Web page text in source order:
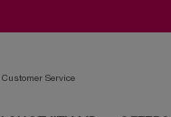
Customer Service